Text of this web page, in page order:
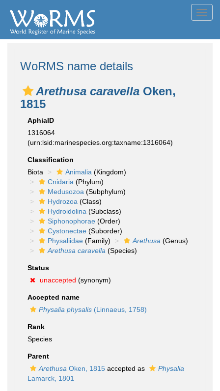
WoRMS name details
Arethusa caravella Oken,
1815
AphiaID
1316064
(urn:lsid:marinespecies.org:taxname:1316064)
Classification
Biota
Animalia (Kingdom)
Cnidaria (Phylum)
Medusozoa (Subphylum)
Hydrozoa (Class)
Hydroidolina (Subclass)
Siphonophorae (Order)
Cystonectae (Suborder)
Physaliidae (Family) Arethusa (Genus)
Arethusa caravella (Species)
Status
unaccepted (synonym)
Accepted name
Physalia physalis (Linnaeus, 1758)
Rank
Species
Parent
Arethusa Oken, 1815 accepted as
Physalia
Lamarck, 1801